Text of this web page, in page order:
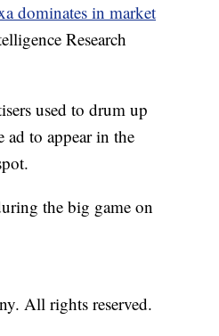
dominates in market
Research
used to drum up
ad to appear in the
the big game on
All rights reserved.